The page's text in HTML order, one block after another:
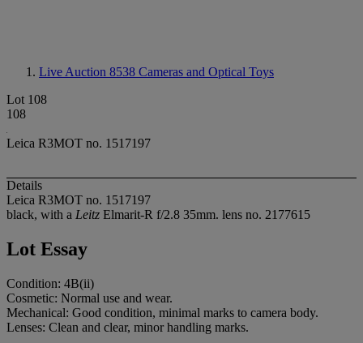
Live Auction 8538 Cameras and Optical Toys
Lot 108
108
Leica R3MOT no. 1517197
Details
Leica R3MOT no. 1517197
black, with a Leitz Elmarit-R f/2.8 35mm. lens no. 2177615
Lot Essay
Condition: 4B(ii)
Cosmetic: Normal use and wear.
Mechanical: Good condition, minimal marks to camera body.
Lenses: Clean and clear, minor handling marks.